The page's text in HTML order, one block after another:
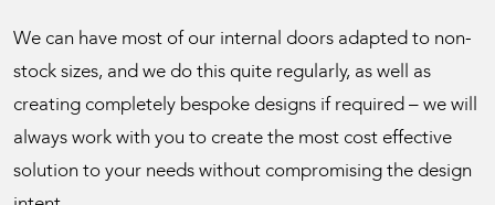
We can have most of our internal doors adapted to non-
stock sizes, and we do this quite regularly, as well as
creating completely bespoke designs if required – we will
always work with you to create the most cost effective
solution to your needs without compromising the design